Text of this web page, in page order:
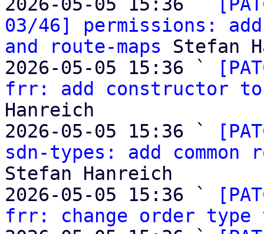
03/46] permissions:
and route-maps Stefan
2026-05-05 15:36 `
frr: add constructor
Hanreich
2026-05-05 15:36 `
sdn-types: add common
Stefan Hanreich
2026-05-05 15:36 `
frr: change order type